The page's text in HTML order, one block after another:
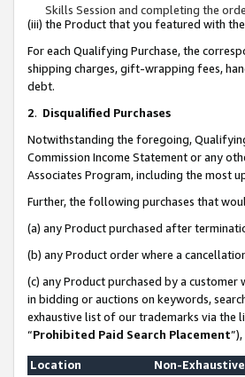
Skills Session and completing the
(iii) the Product that you featured with
For each Qualifying Purchase, the
shipping charges, gift-wrapping fees,
debt.
2. Disqualified Purchases
Notwithstanding the foregoing,
Commission Income Statement or any
Associates Program, including the most
Further, the following purchases that
(a) any Product purchased after
(b) any Product order where a
(c) any Product purchased by a
in bidding or auctions on keywords,
exhaustive list of our trademarks via the
“Prohibited Paid Search Placement”),
Location
Non-